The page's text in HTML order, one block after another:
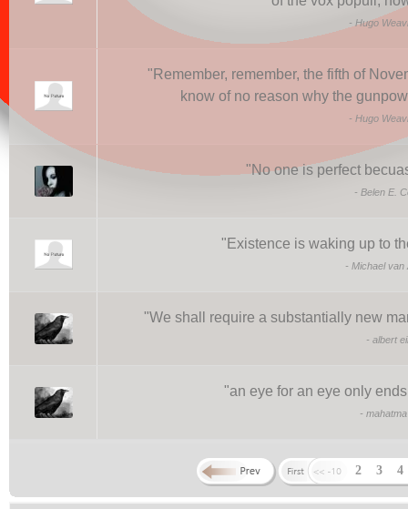
- Hugo
" Remember, remember, the fifth of
know of no reason why the
- Hugo
"No one is perfect
- Belen E.
" Existence is waking up to
- Michael van
"We shall require a substantially new
- albert
"an eye for an eye only
-
2 3